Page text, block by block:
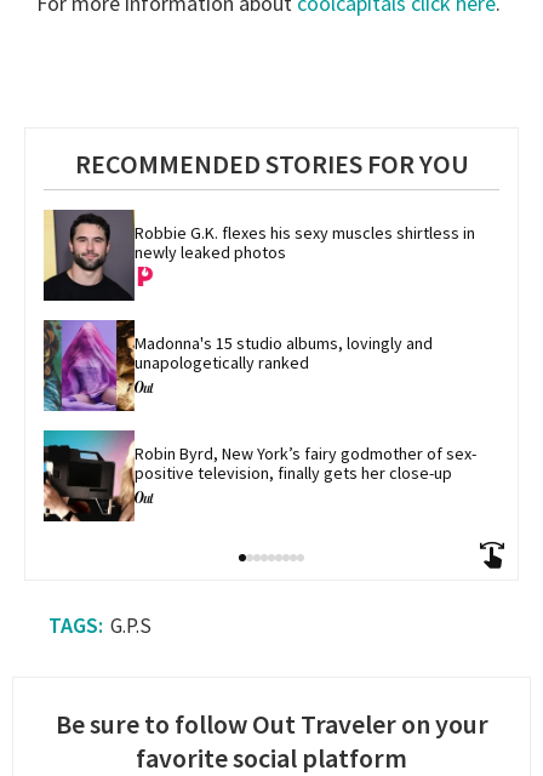
RECOMMENDED STORIES FOR YOU
Robbie G.K. flexes his sexy muscles shirtless in
newly leaked photos
Madonna's 15 studio albums, lovingly and
unapologetically ranked
Robin Byrd, New York’s fairy godmother of sex-
positive television, finally gets her close-up
G.P.S
Be sure to follow Out Traveler on your
favorite social platform